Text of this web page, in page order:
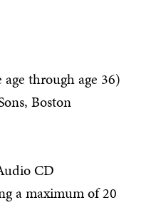
through age 36)
Boston
CD
a maximum of 20